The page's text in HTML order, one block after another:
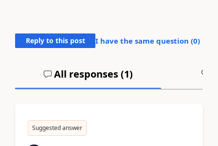
Reply to this post I have the same question (0)
All responses (1)
Suggested answer